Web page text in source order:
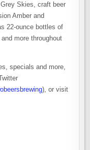
Skies, craft beer
Amber and
22-ounce bottles of
more throughout
specials and more,
), or visit